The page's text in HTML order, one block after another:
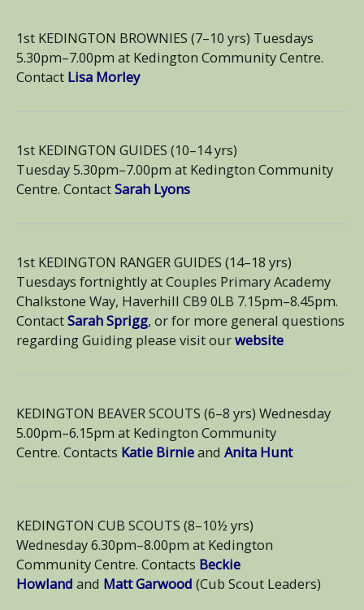
1st KEDINGTON BROWNIES (7–10 yrs) Tuesdays
5.30pm–7.00pm at Kedington Community Centre.
Contact Lisa Morley
1st KEDINGTON GUIDES (10–14 yrs)
Tuesday 5.30pm–7.00pm at Kedington Community
Centre. ContactSarah Lyons
1st KEDINGTON RANGER GUIDES (14–18 yrs)
Tuesdays fortnightly at Couples Primary Academy
Chalkstone Way, Haverhill CB9 0LB 7.15pm–8.45pm.
ContactSarah Sprigg, or for more general questions
regarding Guiding please visit ourwebsite
KEDINGTON BEAVER SCOUTS (6–8 yrs) Wednesday
5.00pm–6.15pm at Kedington Community
Centre. Contacts Katie Birnieand Anita Hunt
KEDINGTON CUB SCOUTS (8–10½ yrs)
Wednesday 6.30pm–8.00pm at Kedington
Community Centre. Contacts Beckie
Howland and Matt Garwood (Cub Scout Leaders)